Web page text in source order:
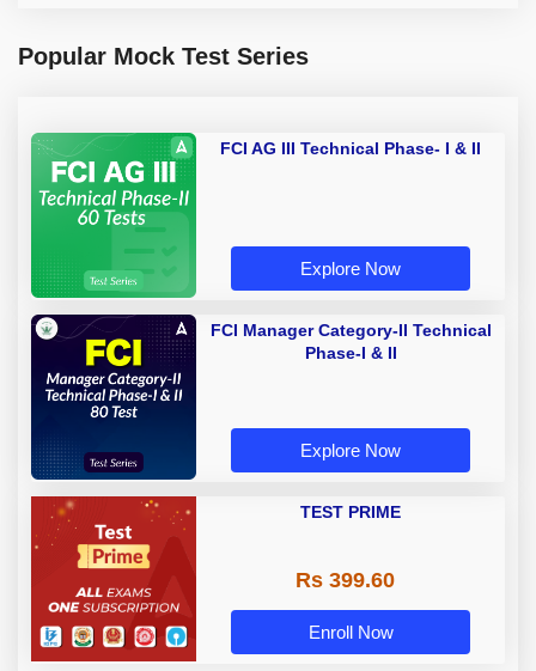
Popular Mock Test Series
FCI AG III Technical Phase- I & II
Explore Now
FCI Manager Category-II Technical
Phase-I & II
Explore Now
TEST PRIME
Rs 399.60
Enroll Now